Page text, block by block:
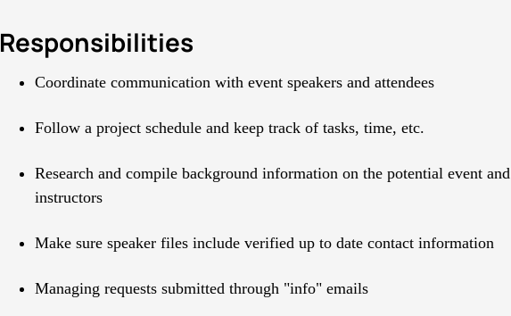
Responsibilities
Coordinate communication with event speakers and attendees
Follow a project schedule and keep track of tasks, time, etc.
Research and compile background information on the potential event
instructors
Make sure speaker files include verified up to date contact information
Managing requests submitted through "info" emails